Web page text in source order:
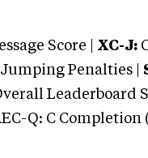
Score | XC-J:
Penalties |
Leaderboard
Q: C